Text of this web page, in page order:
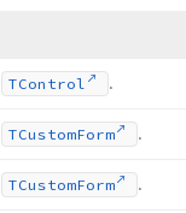
TControl .
TCustomForm .
TCustomForm .